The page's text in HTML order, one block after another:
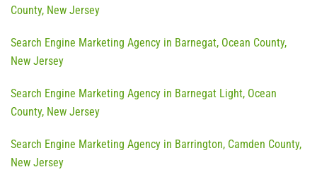
County, New Jersey
Search Engine Marketing Agency in Barnegat, Ocean County,
New Jersey
Search Engine Marketing Agency in Barnegat Light, Ocean
County, New Jersey
Search Engine Marketing Agency in Barrington, Camden County,
New Jersey